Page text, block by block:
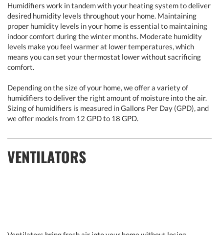
Humidifiers work in tandem with your heating system to deliver
desired humidity levels throughout your home. Maintaining
proper humidity levels in your home is essential to maintaining
indoor comfort during the winter months. Moderate humidity
levels make you feel warmer at lower temperatures, which
means you can set your thermostat lower without sacrificing
comfort.
Depending on the size of your home, we offer a variety of
humidifiers to deliver the right amount of moisture into the air.
Sizing of humidifiers is measured in Gallons Per Day (GPD), and
we offer models from 12 GPD to 18 GPD.
VENTILATORS